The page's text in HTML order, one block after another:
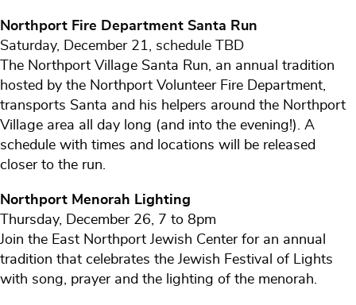
Northport Fire Department Santa Run
Saturday, December 21, schedule TBD
The Northport Village Santa Run, an annual tradition
hosted by the Northport Volunteer Fire Department,
transports Santa and his helpers around the Northport
Village area all day long (and into the evening!). A
schedule with times and locations will be released
closer to the run.
Northport Menorah Lighting
Thursday, December 26, 7 to 8pm
Join the East Northport Jewish Center for an annual
tradition that celebrates the Jewish Festival of Lights
with song, prayer and the lighting of the menorah.